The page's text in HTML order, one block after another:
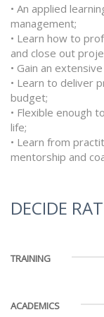
• An applied
management;
• Learn how to
and close out
• Gain an
• Learn to deliver
budget;
• Flexible enough
life;
• Learn from
mentorship and
DECIDE
TRAINING
ACADEMICS